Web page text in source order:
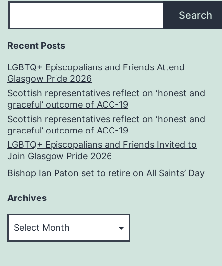
Search
Recent Posts
LGBTQ+ Episcopalians and Friends Attend
Glasgow Pride 2026
Scottish representatives reflect on ‘honest and
graceful’ outcome of ACC-19
Scottish representatives reflect on ‘honest and
graceful’ outcome of ACC-19
LGBTQ+ Episcopalians and Friends Invited to
Join Glasgow Pride 2026
Bishop Ian Paton set to retire on All Saints’ Day
Archives